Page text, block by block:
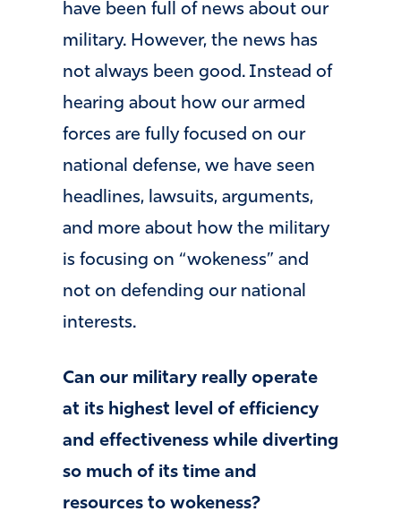
have been full of news about our
military. However, the news has
not always been good. Instead of
hearing about how our armed
forces are fully focused on our
national defense, we have seen
headlines, lawsuits, arguments,
and more about how the military
is focusing on “wokeness” and
not on defending our national
interests.
Can our military really operate
at its highest level of efficiency
and effectiveness while diverting
so much of its time and
resources to wokeness?